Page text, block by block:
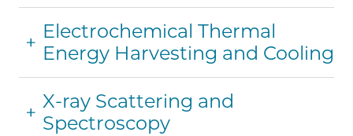
Electrochemical Thermal
Energy Harvesting and Cooling
X-ray Scattering and
Spectroscopy